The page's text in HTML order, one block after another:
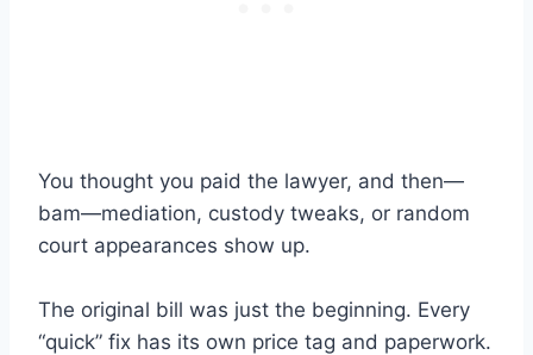
You thought you paid the lawyer, and then—
bam—mediation, custody tweaks, or random
court appearances show up.
The original bill was just the beginning. Every
“quick” fix has its own price tag and paperwork.